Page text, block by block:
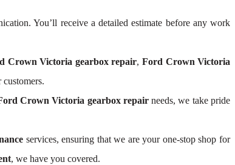
You’ll receive a detailed estimate before any work
Crown Victoria gearbox repair, Ford Crown Victoria
Crown Victoria gearbox repairneeds, we take pride
services, ensuring that we are your one-stop shop for
, we have you covered.